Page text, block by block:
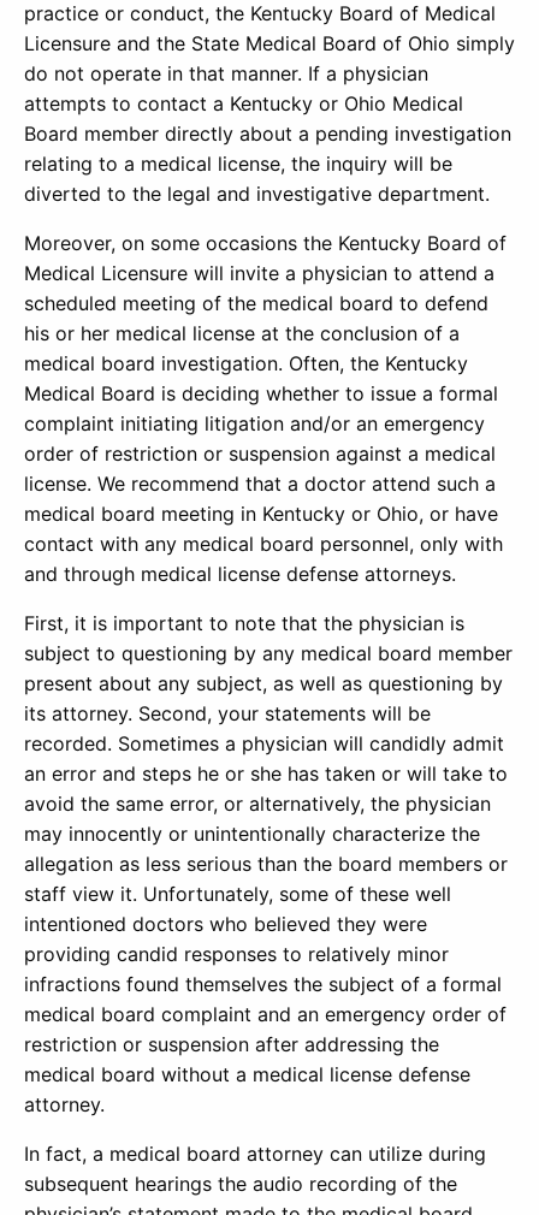
practice or conduct, the Kentucky Board of Medical
Licensure and the State Medical Board of Ohio simply
do not operate in that manner. If a physician
attempts to contact a Kentucky or Ohio Medical
Board member directly about a pending investigation
relating to a medical license, the inquiry will be
diverted to the legal and investigative department.
Moreover, on some occasions the Kentucky Board of
Medical Licensure will invite a physician to attend a
scheduled meeting of the medical board to defend
his or her medical license at the conclusion of a
medical board investigation. Often, the Kentucky
Medical Board is deciding whether to issue a formal
complaint initiating litigation and/or an emergency
order of restriction or suspension against a medical
license. We recommend that a doctor attend such a
medical board meeting in Kentucky or Ohio, or have
contact with any medical board personnel, only with
and through medical license defense attorneys.
First, it is important to note that the physician is
subject to questioning by any medical board member
present about any subject, as well as questioning by
its attorney. Second, your statements will be
recorded. Sometimes a physician will candidly admit
an error and steps he or she has taken or will take to
avoid the same error, or alternatively, the physician
may innocently or unintentionally characterize the
allegation as less serious than the board members or
staff view it. Unfortunately, some of these well
intentioned doctors who believed they were
providing candid responses to relatively minor
infractions found themselves the subject of a formal
medical board complaint and an emergency order of
restriction or suspension after addressing the
medical board without a medical license defense
attorney.
In fact, a medical board attorney can utilize during
subsequent hearings the audio recording of the